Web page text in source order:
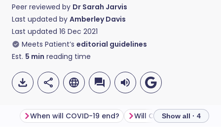
Peer reviewed by Dr Sarah Jarvis
Last updated by Amberley Davis
Last updated 16 Dec 2021
Meets Patient’s editorial guidelines
Est. 5 min reading time
When will COVID-19 end? Will COVID-19 end by
Show all · 4